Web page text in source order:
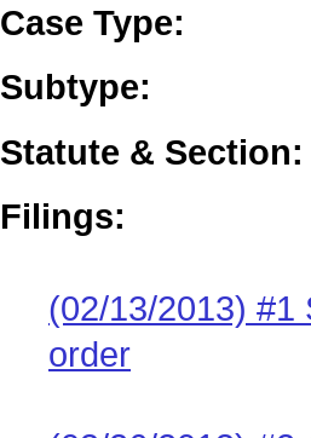
Case Type:
Subtype:
Statute & Section:
Filings:
(02/13/2013) #1
order